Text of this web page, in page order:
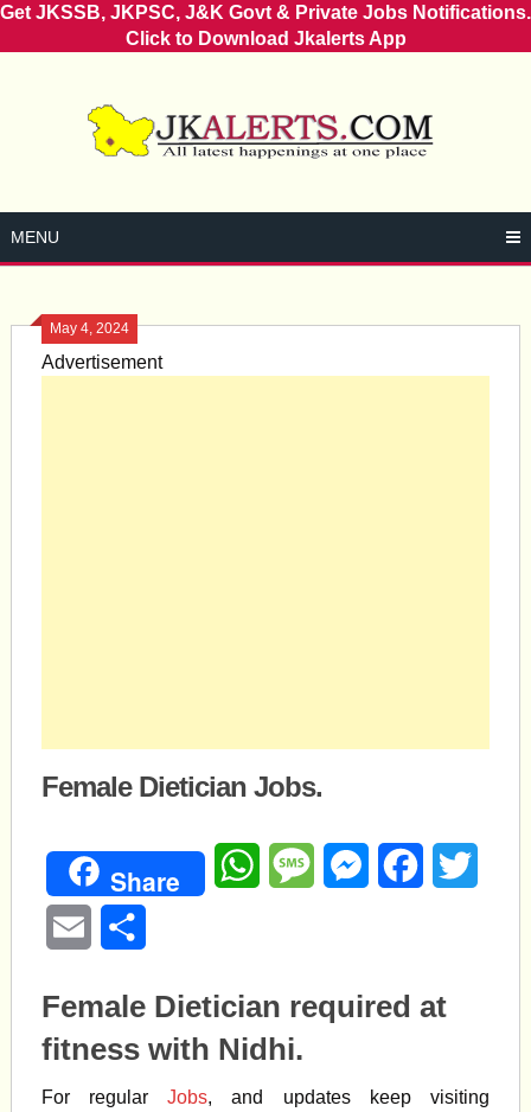
Get JKSSB, JKPSC, J&K Govt & Private Jobs Notifications.
Click to Download Jkalerts App
MENU
May 4, 2024
Advertisement
Female Dietician Jobs.
Share WhatsAppMessageMessengerFacebook
Email
Female Dietician required at
fitness with Nidhi.
For regularJobs, and updates keep visiting